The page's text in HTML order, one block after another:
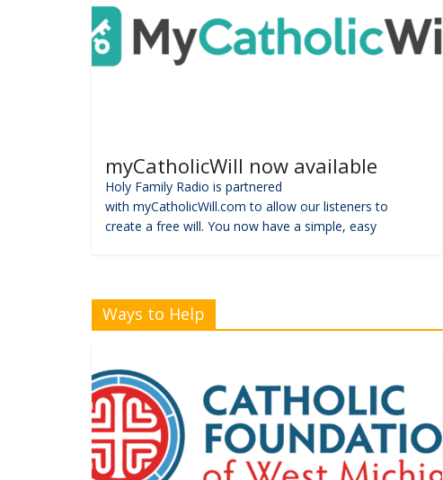
myCatholicWill now available
Holy Family Radio is partnered
with myCatholicWill.com to allow our listeners to
create a free will. You now have a simple, easy
Ways to Help